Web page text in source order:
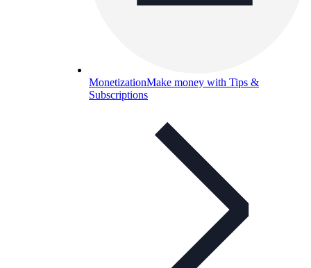
MonetizationMake money with Tips &
Subscriptions